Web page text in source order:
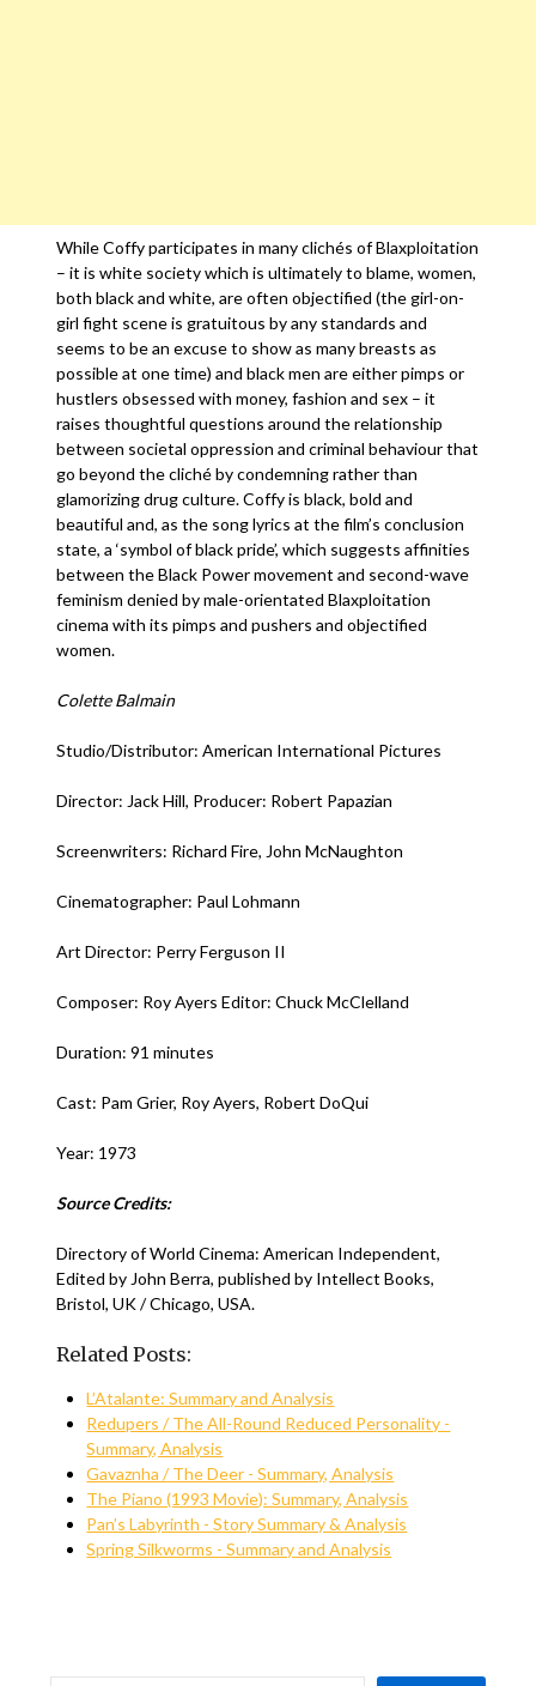
While Coffy participates in many clichés of Blaxploitation
– it is white society which is ultimately to blame, women,
both black and white, are often objectified (the girl-on-
girl fight scene is gratuitous by any standards and
seems to be an excuse to show as many breasts as
possible at one time) and black men are either pimps or
hustlers obsessed with money, fashion and sex – it
raises thoughtful questions around the relationship
between societal oppression and criminal behaviour that
go beyond the cliché by condemning rather than
glamorizing drug culture. Coffy is black, bold and
beautiful and, as the song lyrics at the film’s conclusion
state, a ‘symbol of black pride’, which suggests affinities
between the Black Power movement and second-wave
feminism denied by male-orientated Blaxploitation
cinema with its pimps and pushers and objectified
women.
Colette Balmain
Studio/Distributor: American International Pictures
Director: Jack Hill, Producer: Robert Papazian
Screenwriters: Richard Fire, John McNaughton
Cinematographer: Paul Lohmann
Art Director: Perry Ferguson II
Composer: Roy Ayers Editor: Chuck McClelland
Duration: 91 minutes
Cast: Pam Grier, Roy Ayers, Robert DoQui
Year: 1973
Source Credits:
Directory of World Cinema: American Independent,
Edited by John Berra, published by Intellect Books,
Bristol, UK / Chicago, USA.
Related Posts:
L’Atalante: Summary and Analysis
Redupers / The All-Round Reduced Personality -
Summary, Analysis
Gavaznha / The Deer - Summary, Analysis
The Piano (1993 Movie): Summary, Analysis
Pan’s Labyrinth - Story Summary & Analysis
Spring Silkworms - Summary and Analysis